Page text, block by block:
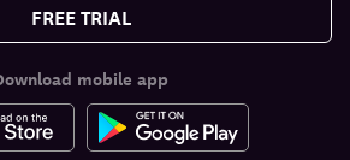
FREE TRIAL
mobile app